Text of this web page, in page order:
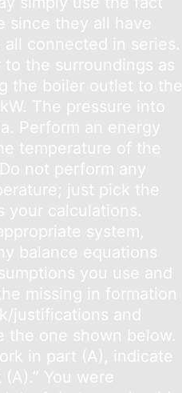
since they all have
connected in series.
the surroundings as
the boiler outlet to the
The pressure into
Perform an energy
temperature of the
not perform any
just pick the
your calculations.
system,
balance equations
you use and
missing in formation
justifications and
the one shown below.
in part (A), indicate
You were